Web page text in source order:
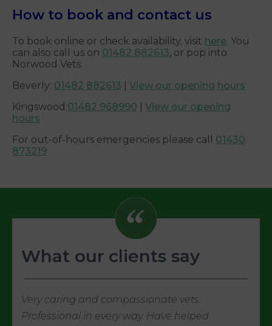
How to book and contact us
To book online or check availability, visit here. You
can also call us on 01482 882613, or pop into
Norwood Vets:
Beverly: 01482 882613
View our opening hours
Kingswood:01482 968990
View our opening
hours
For out-of-hours emergencies please call 01430
873219
What our clients say
Very caring and compassionate vets.
Professional in every way. Have helped